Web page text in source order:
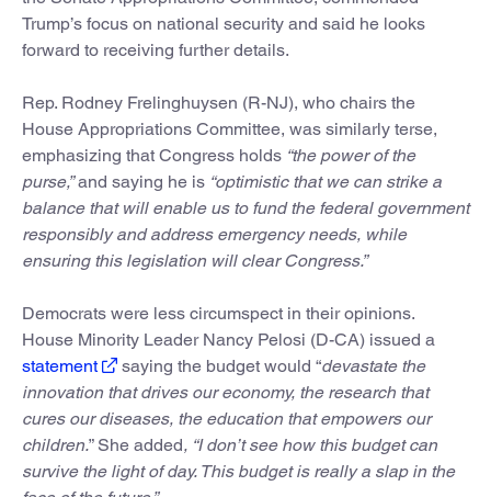
Trump’s focus on national security and said he looks
forward to receiving further details.
Rep. Rodney Frelinghuysen (R-NJ), who chairs the
House Appropriations Committee, was similarly terse,
emphasizing that Congress holds “the power of the
purse,”and saying he is “optimistic that we can strike a
balance that will enable us to fund the federal government
responsibly and address emergency needs, while
ensuring this legislation will clear Congress.”
Democrats were less circumspect in their opinions.
House Minority Leader Nancy Pelosi (D-CA) issued a
statement
saying the budget would “devastate the
innovation that drives our economy, the research that
cures our diseases, the education that empowers our
children.” She added, “I don’t see how this budget can
survive the light of day. This budget is really a slap in the